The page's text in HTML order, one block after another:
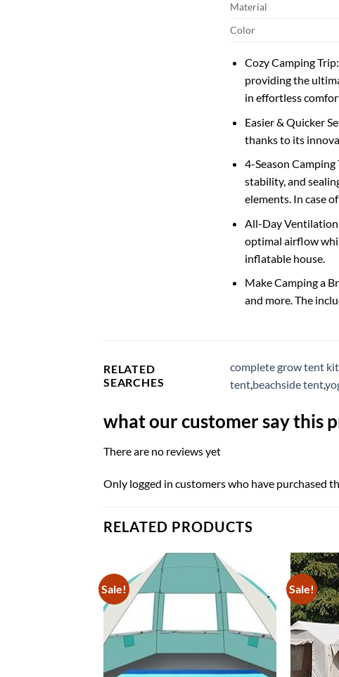
Material
Color
Cozy Camping
providing the
in effortless
Easier & Quicker
thanks to its
4-Season
stability, and
elements. In case
All-Day
optimal airflow
inflatable house.
Make Camping a
and more. The
RELATED
SEARCHES
complete grow tent
tent,beachside tent,
what our customer say this
There are no reviews yet
Only logged in customers who have purchased
RELATED PRODUCTS
Sale! Sale!